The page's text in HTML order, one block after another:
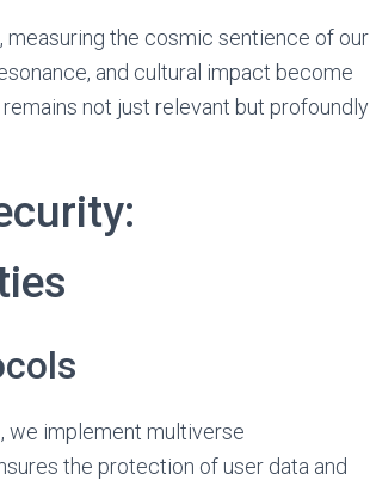
the cosmic sentience of our
and cultural impact become
not just relevant but profoundly
we implement multiverse
the protection of user data and